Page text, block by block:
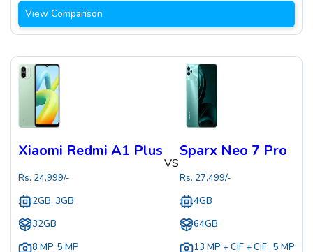
View Comparison
Xiaomi Redmi A1 Plus
Rs. 24,999/-
2GB, 3GB
32GB
8 MP, 5 MP
VS
Sparx Neo 7 Pro
Rs. 27,499/-
4GB
64GB
13 MP + CIF + CIF , 5 MP